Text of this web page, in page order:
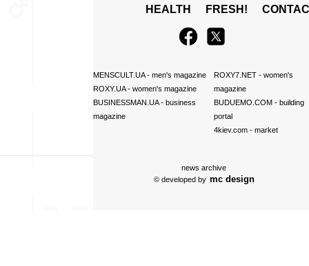
HEALTH
FRESH!
MENSCULT.UA- men's magazine
ROXY.UA- women's magazine
BUSINESSMAN.UA- business
magazine
ROXY7.NET- women's
magazine
BUDUEMO.COM- building
portal
4kiev.com- market
news archive
© developed by mc design